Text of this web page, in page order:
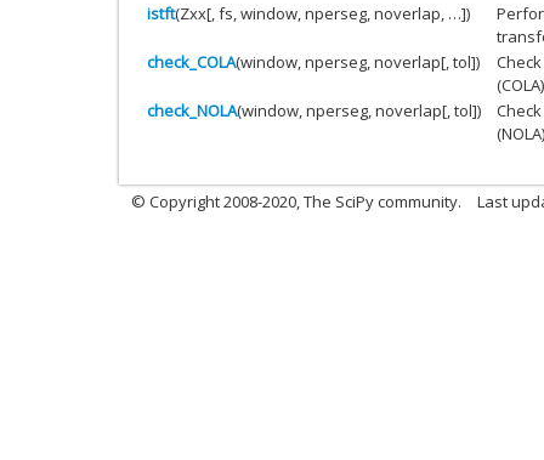
istft(Zxx[, fs, window, nperseg, noverlap, …])
check_COLA(window, nperseg, noverlap[, tol])
check_NOLA(window, nperseg, noverlap[, tol])
© Copyright 2008-2020, The SciPy community. Last